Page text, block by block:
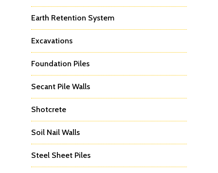
Earth Retention System
Excavations
Foundation Piles
Secant Pile Walls
Shotcrete
Soil Nail Walls
Steel Sheet Piles